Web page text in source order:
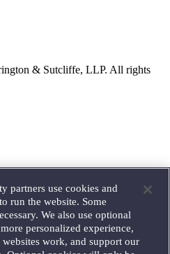
& Sutcliffe, LLP. All rights
partners use cookies and
run the website. Some
We also use optional
personalized experience,
work, and support our